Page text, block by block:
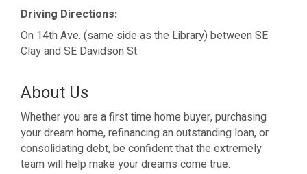
Driving Directions:
On 14th Ave. (same side as the Library) between SE
Clay and SE Davidson St.
About Us
Whether you are a first time home buyer, purchasing
your dream home, refinancing an outstanding loan, or
consolidating debt, be confident that the extremely
team will help make your dreams come true.